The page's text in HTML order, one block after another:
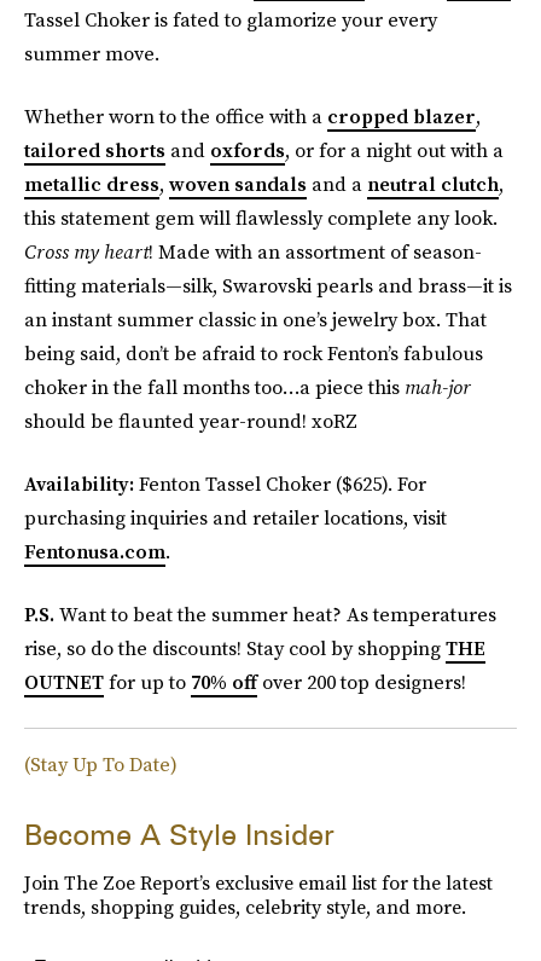
Tassel Choker is fated to glamorize your every
summer move.
Whether worn to the office with a cropped blazer,
tailored shorts and oxfords, or for a night out with a
metallic dress, woven sandals and a neutral clutch,
this statement gem will flawlessly complete any look.
Cross my heart! Made with an assortment of season-
fitting materials—silk, Swarovski pearls and brass—it is
an instant summer classic in one’s jewelry box. That
being said, don’t be afraid to rock Fenton’s fabulous
choker in the fall months too…a piece this mah-jor
should be flaunted year-round! xoRZ
Availability:Fenton Tassel Choker ($625). For
purchasing inquiries and retailer locations, visit
Fentonusa.com.
P.S.Want to beat the summer heat? As temperatures
rise, so do the discounts! Stay cool by shoppingTHE
OUTNETfor up to 70% offover 200 top designers!
(Stay Up To Date)
Become A Style Insider
Join The Zoe Report’s exclusive email list for the latest
trends, shopping guides, celebrity style, and more.